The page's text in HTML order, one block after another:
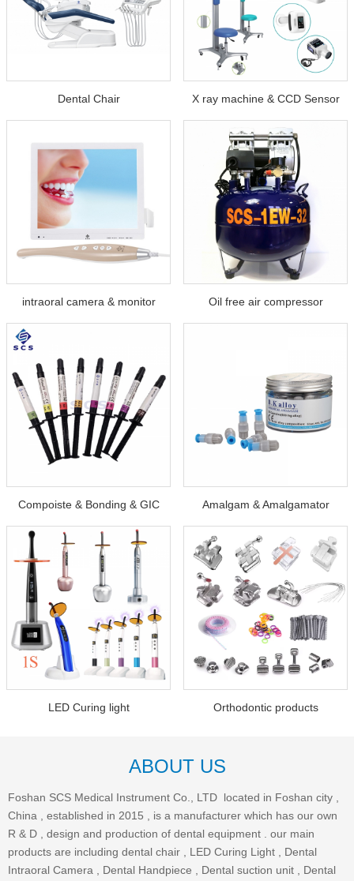
Dental Chair X ray machine & CCD Sensor
intraoral camera & monitor Oil free air compressor
Compoiste & Bonding & GIC Amalgam & Amalgamator
LED Curing light Orthodontic products
ABOUT US
Foshan SCS Medical Instrument Co., LTD located in Foshan city ,
China , established in 2015 , is a manufacturer which has our own
R & D , design and production of dental equipment . our main
products are including dental chair , LED Curing Light , Dental
Intraoral Camera , Dental Handpiece , Dental suction unit , Dental